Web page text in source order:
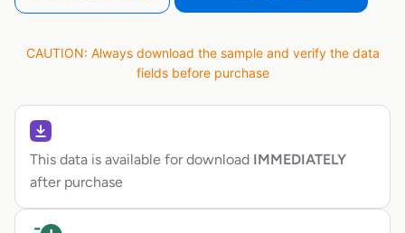
CAUTION: Always download the sample and verify the data
fields before purchase
This data is available for download IMMEDIATELY
after purchase